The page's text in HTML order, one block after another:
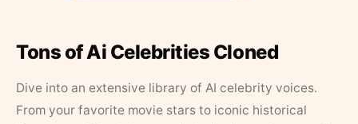
Tons of Ai Celebrities Cloned
Dive into an extensive library of AI celebrity voices.
From your favorite movie stars to iconic historical